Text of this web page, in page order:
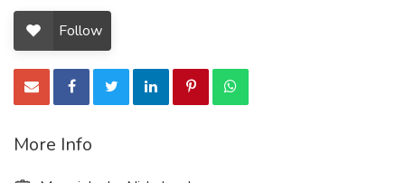
Follow
More Info